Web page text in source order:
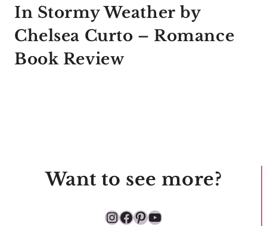
In Stormy Weather by
Chelsea Curto – Romance
Book Review
Want to see more?
Instagram
Facebook
Pinterest
YouTube